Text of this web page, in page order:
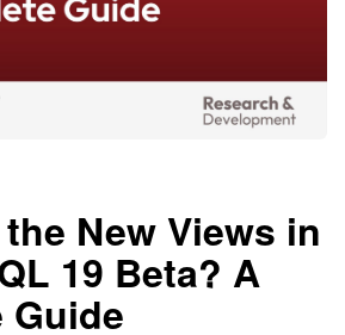
New Views in
19 Beta? A
Guide